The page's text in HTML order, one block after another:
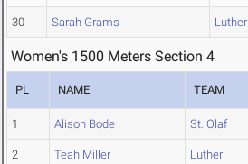
30 Sarah Grams Luther
Women's 1500 Meters Section 4
PL NAME TEAM
1 Alison Bode St. Olaf
2 Teah Miller Luther